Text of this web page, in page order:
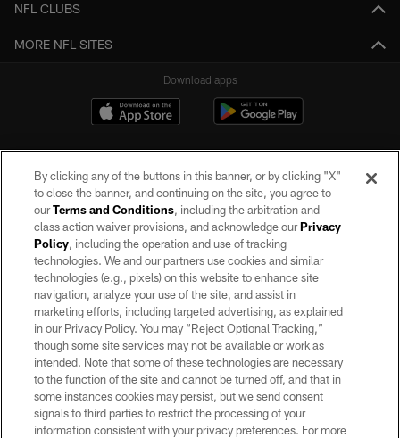
NFL CLUBS
MORE NFL SITES
Download apps
©2026 by the Las Vegas Raiders. All rights reserved. No portion of this site
may be reproduced without the express written permission of the Las Vegas
Raiders.
PRIVACY POLICY
TERMS OF SERVICE
ACCESSIBILITY
AD CHOICES
YOUR PRIVACY CHOICES
By clicking any of the buttons in this banner, or by clicking "X"
to close the banner, and continuing on the site, you agree to
ourTerms and Conditions, including the arbitration and
class action waiver provisions, and acknowledge ourPrivacy
Policy, including the operation and use of tracking
technologies. We and our partners use cookies and similar
technologies (e.g., pixels) on this website to enhance site
navigation, analyze your use of the site, and assist in
marketing efforts, including targeted advertising, as explained
in our Privacy Policy. You may “Reject Optional Tracking,”
though some site services may not be available or work as
intended. Note that some of these technologies are necessary
to the function of the site and cannot be turned off, and that in
some instances cookies may persist, but we send consent
signals to third parties to restrict the processing of your
information consistent with your privacy preferences. For more